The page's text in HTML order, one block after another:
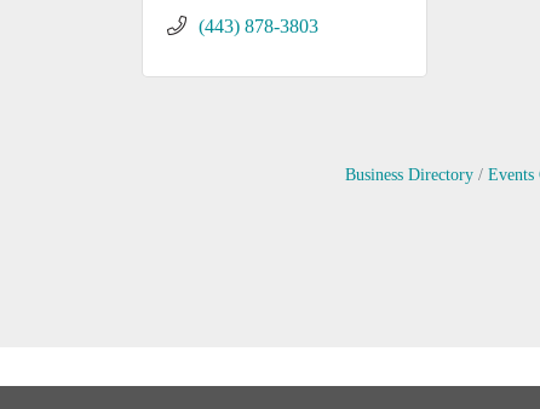
(443) 878-3803
Business Directory Events